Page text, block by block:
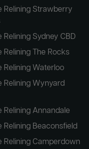
Relining Strawberry
Relining Sydney CBD
Relining The Rocks
Relining Waterloo
Relining Wynyard
Relining Annandale
Relining Beaconsfield
Relining Camperdown